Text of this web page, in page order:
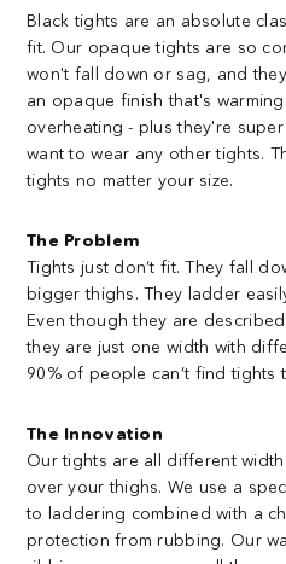
80
Den
Tights
-
Den
Tights
-
Black
Black tights are an absolute
fit. Our opaque tights are so
won't fall down or sag, and
an opaque finish that's
overheating - plus they're
want to wear any other tights.
tights no matter your size.
The Problem
Tights just don’t fit. They fall
bigger thighs. They ladder
Even though they are
they are just one width with
90% of people can’t find tights
The Innovation
Our tights are all different
over your thighs. We use a
to laddering combined with a
protection from rubbing. Our